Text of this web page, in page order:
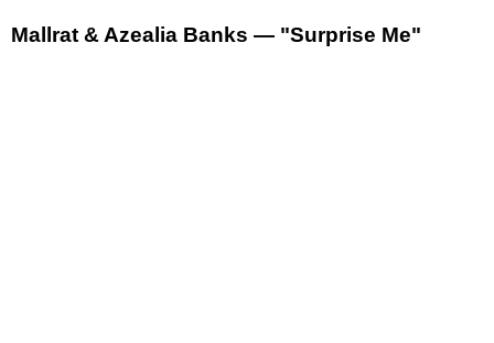
Mallrat & Azealia Banks — "Surprise Me"